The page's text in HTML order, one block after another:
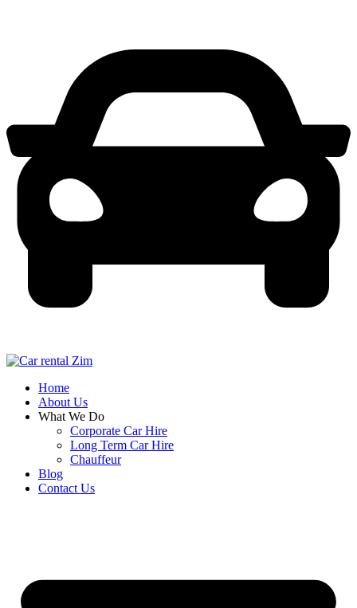
Home
About Us
What We Do
Corporate Car Hire
Long Term Car Hire
Chauffeur
Blog
Contact Us